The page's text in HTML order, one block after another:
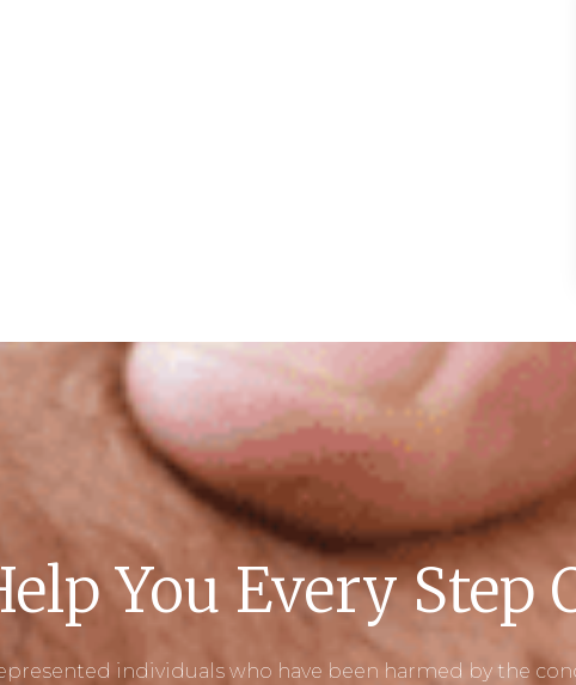
You Every Step
individuals who have been harmed by the